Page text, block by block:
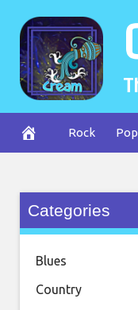
content
Rock Pop
Categories
Blues
Country